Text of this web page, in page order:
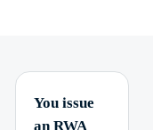
You issue
an RWA